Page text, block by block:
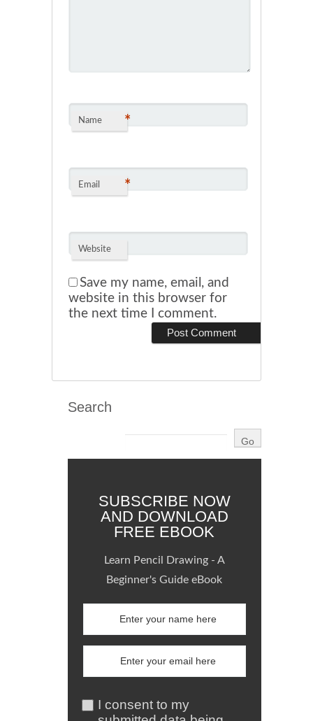
Name *
Email *
Website
Save my name, email, and
website in this browser for
the next time I comment.
Search
SUBSCRIBE NOW
AND DOWNLOAD
FREE EBOOK
Learn Pencil Drawing - A
Beginner's Guide eBook
I consent to my